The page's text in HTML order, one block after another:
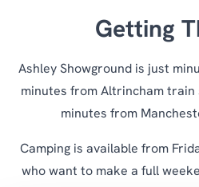
Getting
Ashley Showground is just
minutes from Altrincham train
minutes from
Camping is available from
who want to make a full